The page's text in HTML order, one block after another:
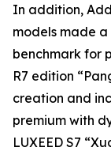
In addition,
models made
benchmark for
R7 edition
creation and
premium with
LUXEED S7